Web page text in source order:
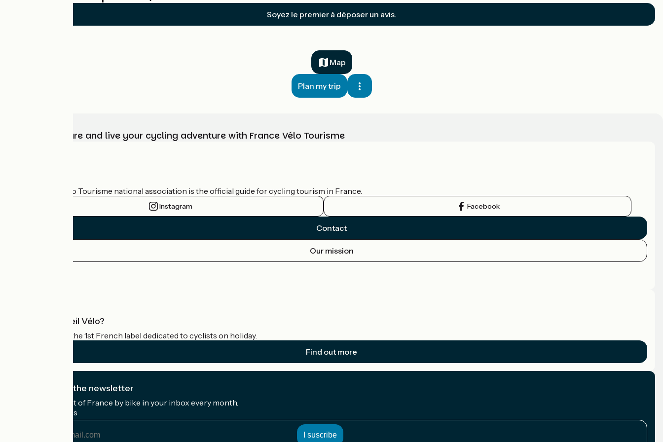
Soyez le premier à déposer un avis.
Map
Plan my trip
Choose, prepare and live your cycling adventure with France Vélo Tourisme
The France Vélo Tourisme national association is the official guide for cycling tourism in France.
Instagram Facebook
Contact
Our mission
What is Accueil Vélo?
Accueil Vélo is the 1st French label dedicated to cyclists on holiday.
Find out more
I subscribe to the newsletter
Receive the best of France by bike in your inbox every month.
My email address